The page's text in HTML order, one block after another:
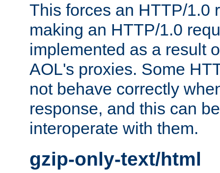
This forces an HTTP/1.0
making an HTTP/1.0
implemented as a result
AOL's proxies. Some
not behave correctly
response, and this can
interoperate with them.
gzip-only-text/html